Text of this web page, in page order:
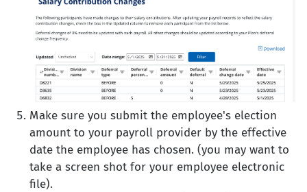
Make sure you submit the employee's election
amount to your payroll provider by the effective
date the employee has chosen. (you may want to
take a screen shot for your employee electronic
file).